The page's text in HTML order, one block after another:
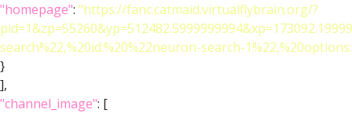
"homepage": "https://fanc.catmaid.virtualflybrain.org/?
search%22,%20id:%20%22neuron-search-
}
],
"channel_image": [